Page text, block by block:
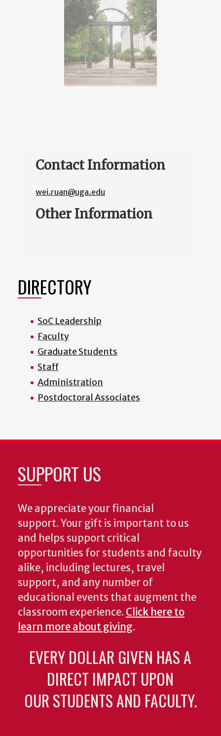
Contact Information
wei.ruan@uga.edu
Other Information
DIRECTORY
SoC Leadership
Faculty
Graduate Students
Staff
Administration
Postdoctoral Associates
SUPPORT US
We appreciate your financial
support. Your gift is important to us
and helps support critical
opportunities for students and faculty
alike, including lectures, travel
support, and any number of
educational events that augment the
classroom experience. Click here to
learn more about giving.
EVERY DOLLAR GIVEN HAS A
DIRECT IMPACT UPON
OUR STUDENTS AND FACULTY.